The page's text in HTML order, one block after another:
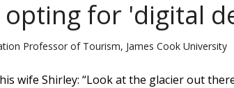
for 'digital
Professor of Tourism, James Cook University
wife Shirley: “Look at the glacier out